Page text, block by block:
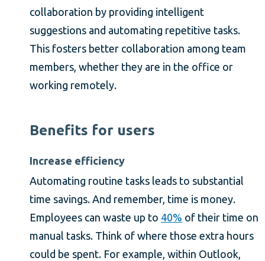
collaboration by providing intelligent
suggestions and automating repetitive tasks.
This fosters better collaboration among team
members, whether they are in the office or
working remotely.
Benefits for users
Increase efficiency
Automating routine tasks leads to substantial
time savings. And remember, time is money.
Employees can waste up to 40% of their time on
manual tasks. Think of where those extra hours
could be spent. For example, within Outlook,